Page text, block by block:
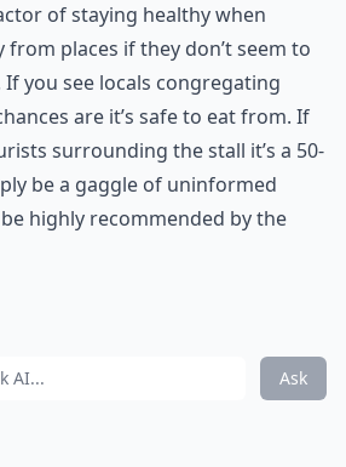
of staying healthy when
from places if they don’t seem to
you see locals congregating
are it’s safe to eat from. If
surrounding the stall it’s a 50-
be a gaggle of uninformed
highly recommended by the
Ask